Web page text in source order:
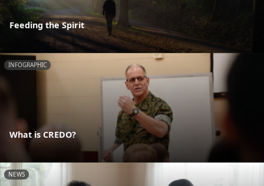
Feeding the Spirit
INFOGRAPHIC
What is CREDO?
NEWS